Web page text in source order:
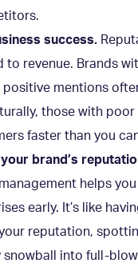
success.
to revenue. Brands
positive mentions
those with
faster than you can
brand’s
helps
early. It’s like
reputation,
snowball into full-